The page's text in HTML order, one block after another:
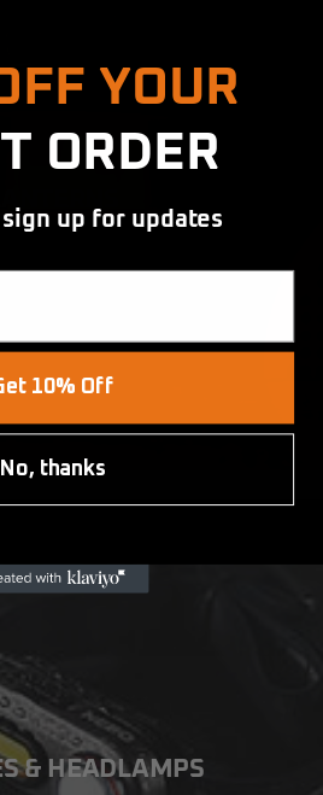
& HEADLAMPS
YOUR
ORDER
up for updates
10% Off
No, thanks